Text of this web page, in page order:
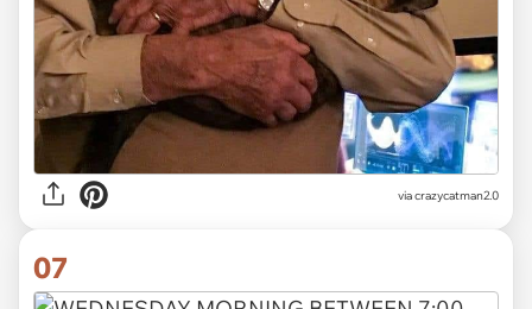
via crazycatman2.0
07